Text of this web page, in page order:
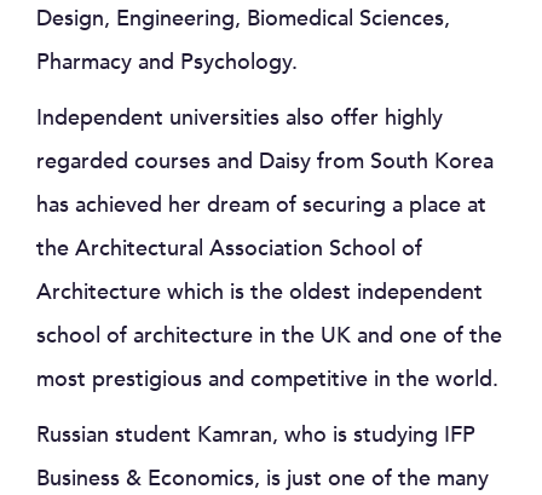
Design, Engineering, Biomedical Sciences,
Pharmacy and Psychology.
Independent universities also offer highly
regarded courses and Daisy from South Korea
has achieved her dream of securing a place at
the Architectural Association School of
Architecture which is the oldest independent
school of architecture in the UK and one of the
most prestigious and competitive in the world.
Russian student Kamran, who is studying IFP
Business & Economics, is just one of the many